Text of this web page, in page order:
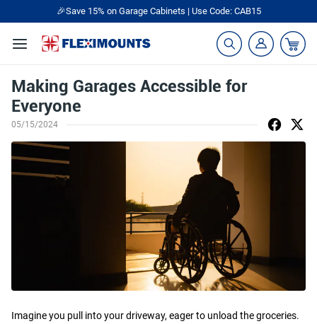
🎉Save 15% on Garage Cabinets | Use Code: CAB15
Making Garages Accessible for
Everyone
05/15/2024
Imagine you pull into your driveway, eager to unload the groceries.